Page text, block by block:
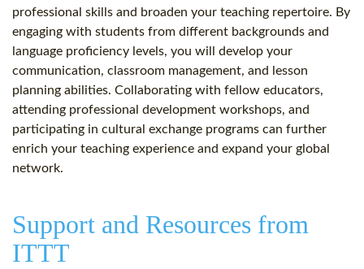
professional skills and broaden your teaching repertoire. By
engaging with students from different backgrounds and
language proficiency levels, you will develop your
communication, classroom management, and lesson
planning abilities. Collaborating with fellow educators,
attending professional development workshops, and
participating in cultural exchange programs can further
enrich your teaching experience and expand your global
network.
Support and Resources from
ITTT